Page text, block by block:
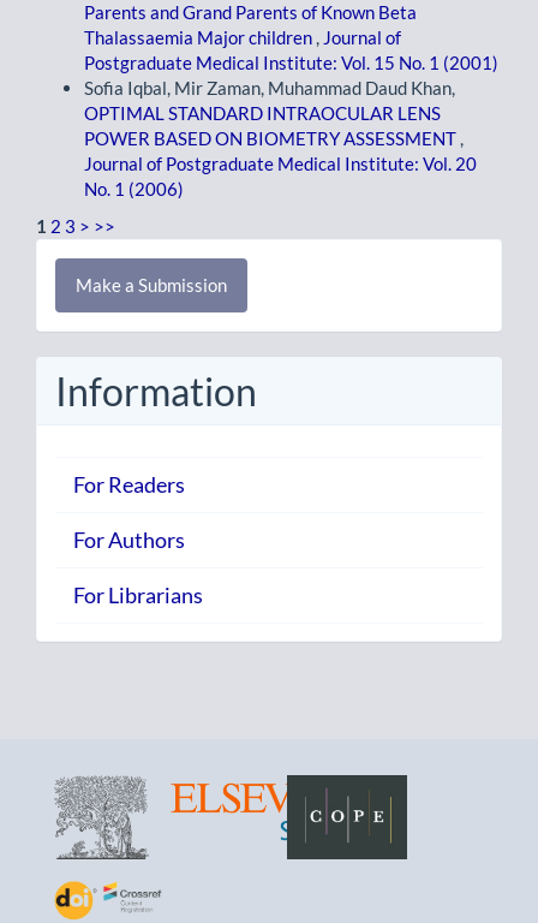
Parents and Grand Parents of Known Beta
Thalassaemia Major children , Journal of
Postgraduate Medical Institute: Vol. 15 No. 1 (2001)
Sofia Iqbal, Mir Zaman, Muhammad Daud Khan,
OPTIMAL STANDARD INTRAOCULAR LENS
POWER BASED ON BIOMETRY ASSESSMENT ,
Journal of Postgraduate Medical Institute: Vol. 20
No. 1 (2006)
1 2 3 > >>
Make
Submission
Make a Submission
Information
For Readers
For Authors
For Librarians